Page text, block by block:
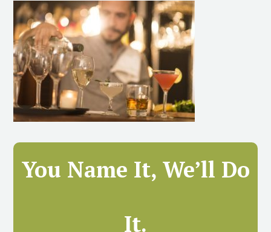
You Name It, We’ll Do
It.